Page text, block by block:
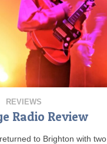
REVIEWS
Radio Review
to Brighton with two